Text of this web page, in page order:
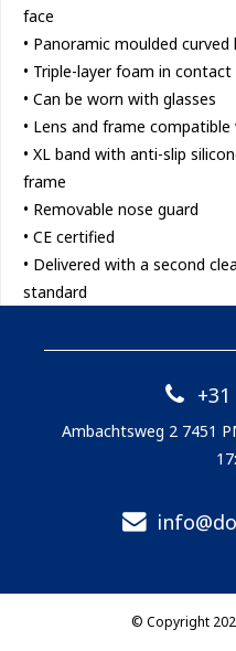
face
• Panoramic moulded curved
• Triple-layer foam in
• Can be worn with glasses
• Lens and frame
• XL band with anti-slip
frame
• Removable nose guard
• CE certified
• Delivered with a second
standard
Ambachtsweg 2 7451
© Copyright